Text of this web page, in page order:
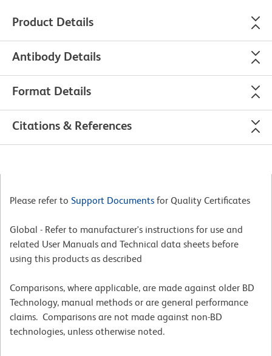
Product Details
Antibody Details
Format Details
Citations & References
Please refer to Support Documents for Quality Certificates
Global - Refer to manufacturer's instructions for use and
related User Manuals and Technical data sheets before
using this products as described
Comparisons, where applicable, are made against older BD
Technology, manual methods or are general performance
claims. Comparisons are not made against non-BD
technologies, unless otherwise noted.